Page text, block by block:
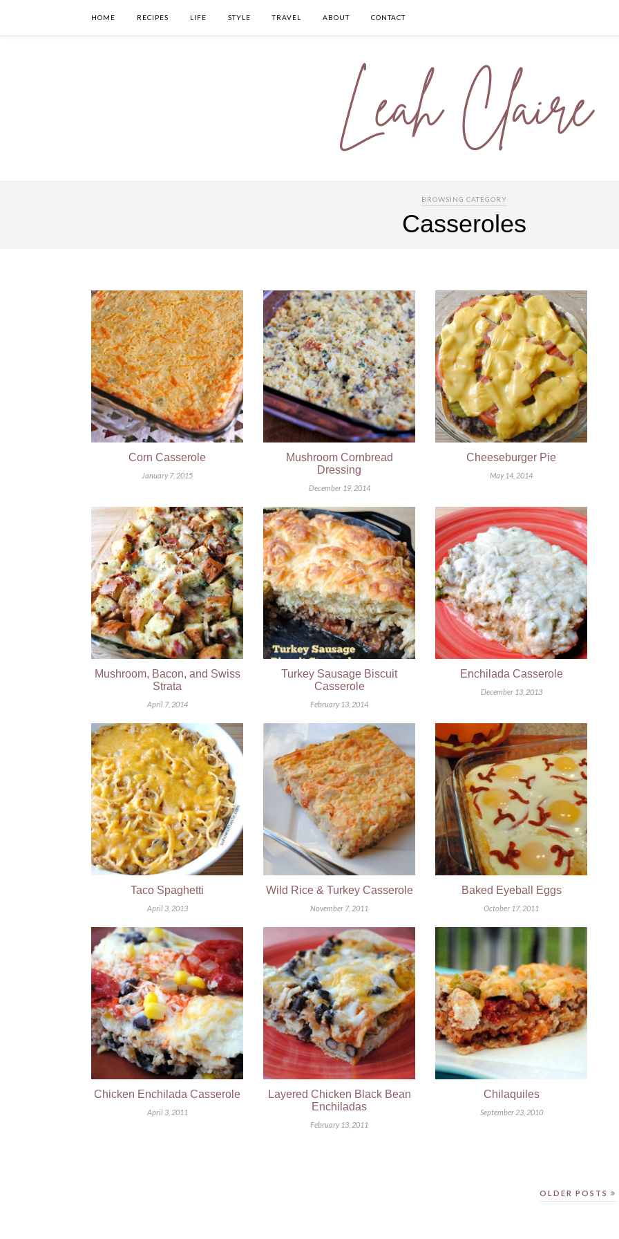
HOME RECIPES LIFE STYLE TRAVEL ABOUT CONTACT
BROWSING CATEGORY
Casseroles
Corn Casserole
January 7, 2015
Mushroom Cornbread
Dressing
December 19, 2014
Cheeseburger Pie
May 14, 2014
Mushroom, Bacon, and Swiss
Strata
April 7, 2014
Turkey Sausage Biscuit
Casserole
February 13, 2014
Enchilada Casserole
December 13, 2013
Taco Spaghetti
April 3, 2013
Wild Rice & Turkey Casserole
November 7, 2011
Baked Eyeball Eggs
October 17, 2011
Chicken Enchilada Casserole
April 3, 2011
Layered Chicken Black Bean
Enchiladas
February 13, 2011
Chilaquiles
September 23, 2010
OLDER POSTS